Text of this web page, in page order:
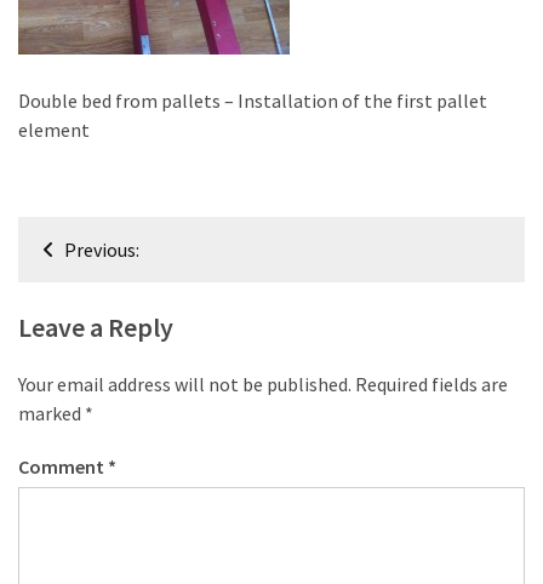
pallet
wood,
beetle
wood
made
Part
Steampunk
desk
Double bed from pallets – Installation of the first pallet
element
PostPrevious:
Leave a Reply
Your email address will not be published. Required fields are
marked *
Comment *